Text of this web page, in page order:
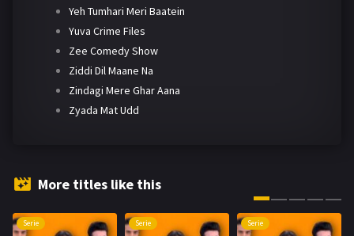
Yeh Tumhari Meri Baatein
Yuva Crime Files
Zee Comedy Show
Ziddi Dil Maane Na
Zindagi Mere Ghar Aana
Zyada Mat Udd
More titles like this
Serie Serie Serie